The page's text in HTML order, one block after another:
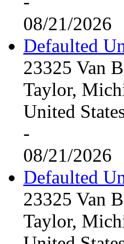
08/21/2026
Defaulted
23325 Van
Taylor,
United
-
08/21/2026
Defaulted
23325 Van
Taylor,